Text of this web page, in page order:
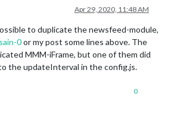
Apr 29, 2020, 11:48 AM
to duplicate the newsfeed-module,
0or my post some lines above. The
MMM-iFrame, but one of them did
the updateInterval in the config.js.
0